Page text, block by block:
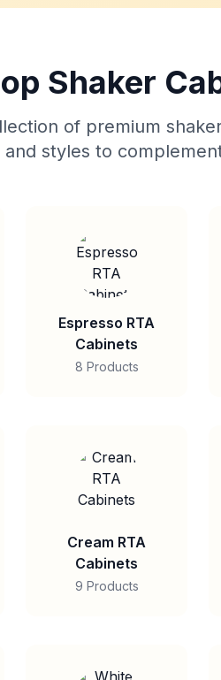
Shaker
of premium
and styles to
Espresso RTA
Cabinets
8 Products
Cream RTA
Cabinets
9 Products